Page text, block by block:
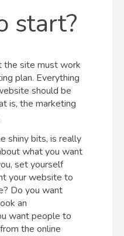
start?
the site must work
plan. Everything
should be
is, the marketing
shiny bits, is really
what you want
set yourself
your website to
Do you want
an
want people to
the online